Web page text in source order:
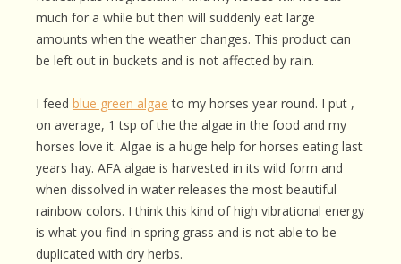
much for a while but then will suddenly eat large
amounts when the weather changes. This product can
be left out in buckets and is not affected by rain.
I feed blue green algae to my horses year round. I put ,
on average, 1 tsp of the the algae in the food and my
horses love it. Algae is a huge help for horses eating last
years hay. AFA algae is harvested in its wild form and
when dissolved in water releases the most beautiful
rainbow colors. I think this kind of high vibrational energy
is what you find in spring grass and is not able to be
duplicated with dry herbs.